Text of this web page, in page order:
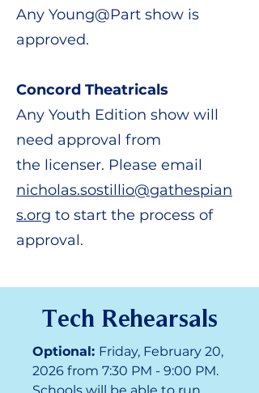
​Any Young@Part show is
approved.
Concord Theatricals
Any Youth Edition show will
need approval from
the licenser. Please email
nicholas.sostillio@gathespian
s.org to start the process of
approval.
Tech Rehearsals
Optional: Friday, February 20,
2026 from 7:30 PM - 9:00 PM.